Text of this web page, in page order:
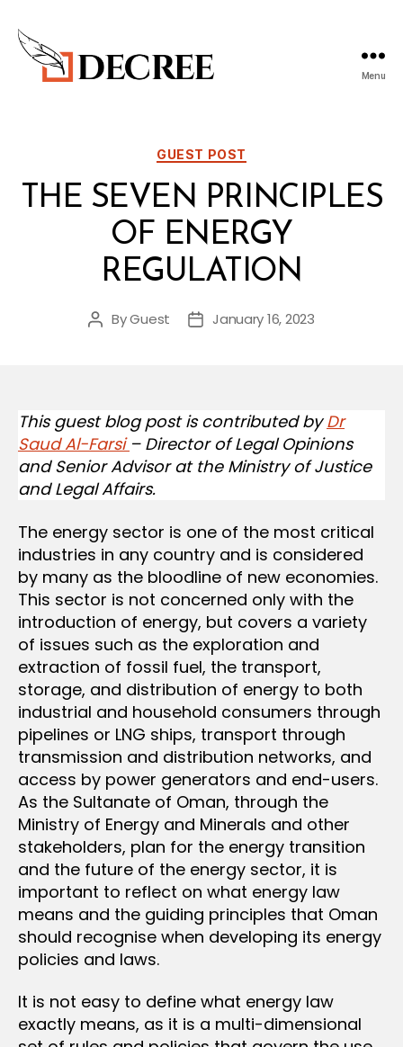
Menu
Categories
GUEST POST
THE SEVEN PRINCIPLES
OF ENERGY
REGULATION
Post
ByGuest
PostJanuary 16, 2023
This guest blog post is contributed byDr
Saud Al-Farsi – Director of Legal Opinions
and Senior Advisor at the Ministry of Justice
and Legal Affairs.
The energy sector is one of the most critical
industries in any country and is considered
by many as the bloodline of new economies.
This sector is not concerned only with the
introduction of energy, but covers a variety
of issues such as the exploration and
extraction of fossil fuel, the transport,
storage, and distribution of energy to both
industrial and household consumers through
pipelines or LNG ships, transport through
transmission and distribution networks, and
access by power generators and end-users.
As the Sultanate of Oman, through the
Ministry of Energy and Minerals and other
stakeholders, plan for the energy transition
and the future of the energy sector, it is
important to reflect on what energy law
means and the guiding principles that Oman
should recognise when developing its energy
policies and laws.
It is not easy to define what energy law
exactly means, as it is a multi-dimensional